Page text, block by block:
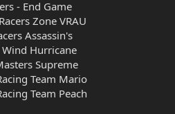
- End Game
Zone VRAU
Assassin's
Hurricane
Supreme
Team Mario
Team Peach